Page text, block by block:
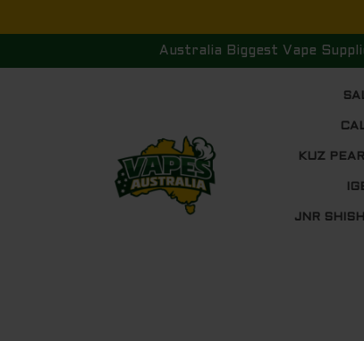
to
Australia Biggest Vape
KUZ
JNR